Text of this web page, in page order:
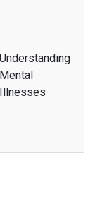
Understanding
Mental
Illnesses